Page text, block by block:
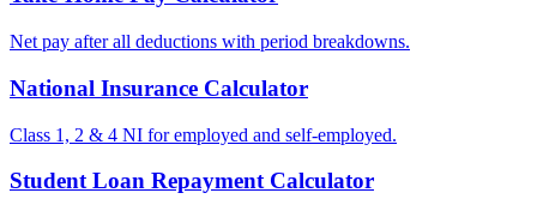
Net pay after all deductions with period breakdowns.
National Insurance Calculator
Class 1, 2 & 4 NI for employed and self-employed.
Student Loan Repayment Calculator